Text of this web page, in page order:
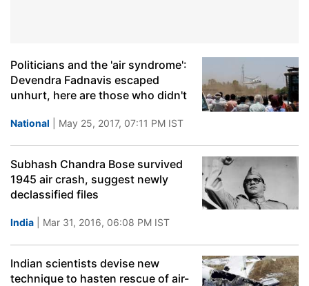
Politicians and the 'air syndrome':
Devendra Fadnavis escaped
unhurt, here are those who didn't
National | May 25, 2017, 07:11 PM IST
Subhash Chandra Bose survived
1945 air crash, suggest newly
declassified files
India | Mar 31, 2016, 06:08 PM IST
Indian scientists devise new
technique to hasten rescue of air-